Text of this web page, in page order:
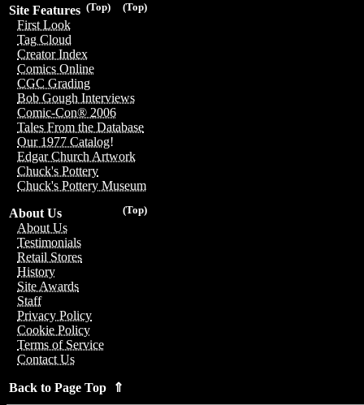
(Top)
(Top)
Site Features
First Look
Tag Cloud
Creator Index
Comics Online
CGC Grading
Bob Gough Interviews
Comic-Con® 2006
Tales From the Database
Our 1977 Catalog!
Edgar Church Artwork
Chuck's Pottery
Chuck's Pottery Museum
(Top)
About Us
About Us
Testimonials
Retail Stores
History
Site Awards
Staff
Privacy Policy
Cookie Policy
Terms of Service
Contact Us
Back to Page Top ⇑